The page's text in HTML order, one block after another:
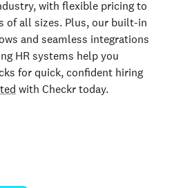
with flexible pricing to
of all sizes. Plus, our built-in
and seamless integrations
HR systems help you
for quick, confident hiring
with Checkr today.